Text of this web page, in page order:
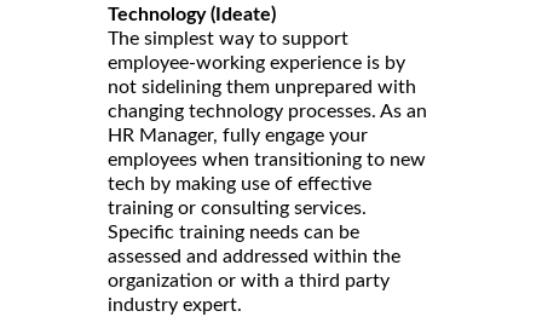
Technology (Ideate)
The simplest way to support
employee-working experience is by
not sidelining them unprepared with
changing technology processes. As an
HR Manager, fully engage your
employees when transitioning to new
tech by making use of effective
training or consulting services.
Specific training needs can be
assessed and addressed within the
organization or with a third party
industry expert.